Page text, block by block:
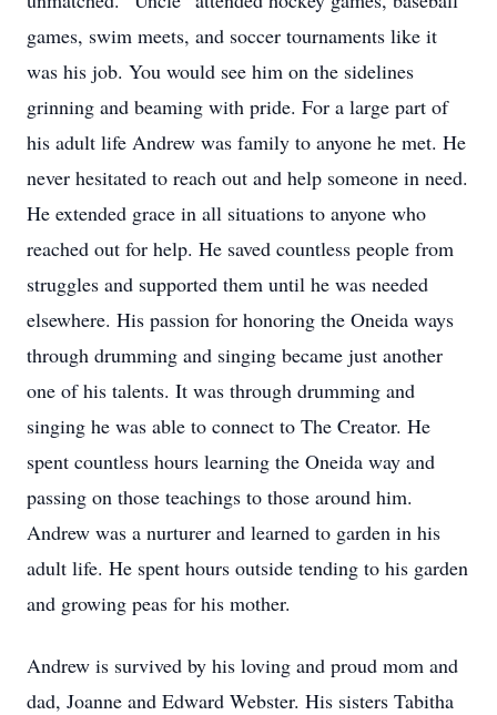
games, swim meets, and soccer tournaments like it
was his job. You would see him on the sidelines
grinning and beaming with pride. For a large part of
his adult life Andrew was family to anyone he met. He
never hesitated to reach out and help someone in need.
He extended grace in all situations to anyone who
reached out for help. He saved countless people from
struggles and supported them until he was needed
elsewhere. His passion for honoring the Oneida ways
through drumming and singing became just another
one of his talents. It was through drumming and
singing he was able to connect to The Creator. He
spent countless hours learning the Oneida way and
passing on those teachings to those around him.
Andrew was a nurturer and learned to garden in his
adult life. He spent hours outside tending to his garden
and growing peas for his mother.
Andrew is survived by his loving and proud mom and
dad, Joanne and Edward Webster. His sisters Tabitha